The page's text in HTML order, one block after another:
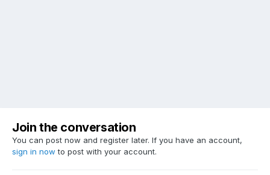
Join the conversation
You can post now and register later. If you have an account,
sign in now to post with your account.